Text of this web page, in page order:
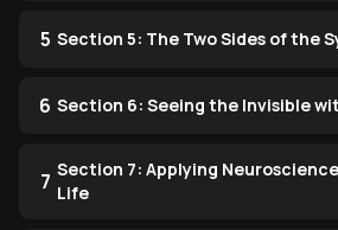
5 Section 5: The Two Sides of the
6 Section 6: Seeing the Invisible
7 Section 7: Applying
Life